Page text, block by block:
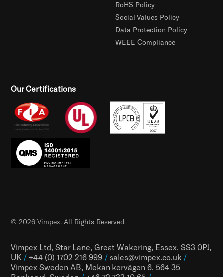
RoHS Policy
Social Values Policy
Data Protection Policy
WEEE Compliance
Our Certifications
Vimpex Ltd, Star Lane, Great Wakering, Essex, SS3 0PJ,
UK / +44 (0) 1702 216 999 / sales@vimpex.co.uk /
Vimpex Sweden AB, Mekanikervägen 6, 564 35
© 2026 Vimpex. All Rights Reserved